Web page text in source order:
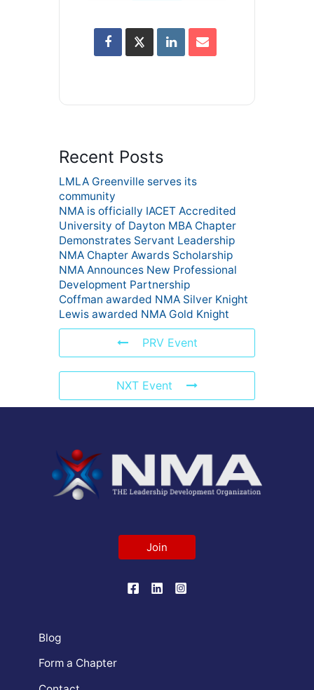
Recent Posts
LMLA Greenville serves its
community
NMA is officially IACET Accredited
University of Dayton MBA Chapter
Demonstrates Servant Leadership
NMA Chapter Awards Scholarship
NMA Announces New Professional
Development Partnership
Coffman awarded NMA Silver Knight
Lewis awarded NMA Gold Knight
PRV Event
NXT Event
Join
Blog
Form a Chapter